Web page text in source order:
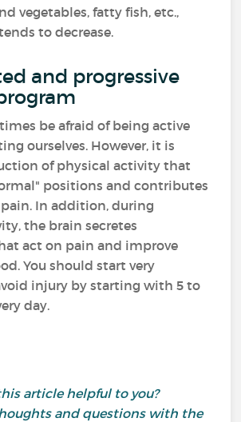
vegetables, fatty fish, etc.,
to decrease.
and progressive
be afraid of being active
ourselves. However, it is
of physical activity that
positions and contributes
In addition, during
the brain secretes
act on pain and improve
You should start very
injury by starting with 5 to
day.
article helpful to you?
and questions with the